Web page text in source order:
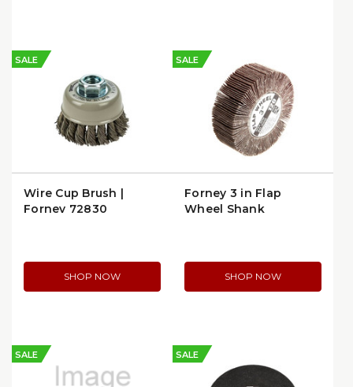
SALE
Wire Cup Brush |
Forney 72830
SHOP NOW
SALE
Forney 3 in Flap
Wheel Shank
SHOP NOW
SALE SALE